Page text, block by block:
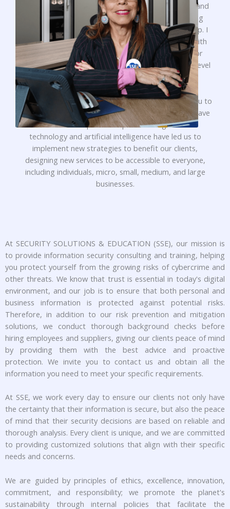
EDUCATION team, for their valuable contributions and
efforts every day in making our company a growing
reality. They have placed their trust in our leadership. I
want to assure you that we will continue working with
dynamism, commitment, and creativity, striving for
innovative achievements to reach and maintain the level
of excellence that you and our clients deserve.
For those who are not yet familiar with us, I invite you to
learn more about our company and everything we have
to offer. The rapid development and growth of
technology and artificial intelligence have led us to
implement new strategies to benefit our clients,
designing new services to be accessible to everyone,
including individuals, micro, small, medium, and large
businesses.
At SECURITY SOLUTIONS & EDUCATION (SSE), our mission is
to provide information security consulting and training, helping
you protect yourself from the growing risks of cybercrime and
other threats. We know that trust is essential in today's digital
environment, and our job is to ensure that both personal and
business information is protected against potential risks.
Therefore, in addition to our risk prevention and mitigation
solutions, we conduct thorough background checks before
hiring employees and suppliers, giving our clients peace of mind
by providing them with the best advice and proactive
protection. We invite you to contact us and obtain all the
information you need to meet your specific requirements.
At SSE, we work every day to ensure our clients not only have
the certainty that their information is secure, but also the peace
of mind that their security decisions are based on reliable and
thorough analysis. Every client is unique, and we are committed
to providing customized solutions that align with their specific
needs and concerns.
We are guided by principles of ethics, excellence, innovation,
commitment, and responsibility; we promote the planet's
sustainability through internal policies that facilitate the